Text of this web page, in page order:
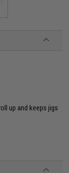
up and keeps jigs